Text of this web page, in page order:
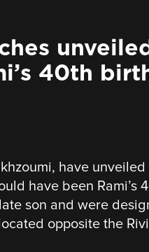
40th
have
have been
son and were
opposite the